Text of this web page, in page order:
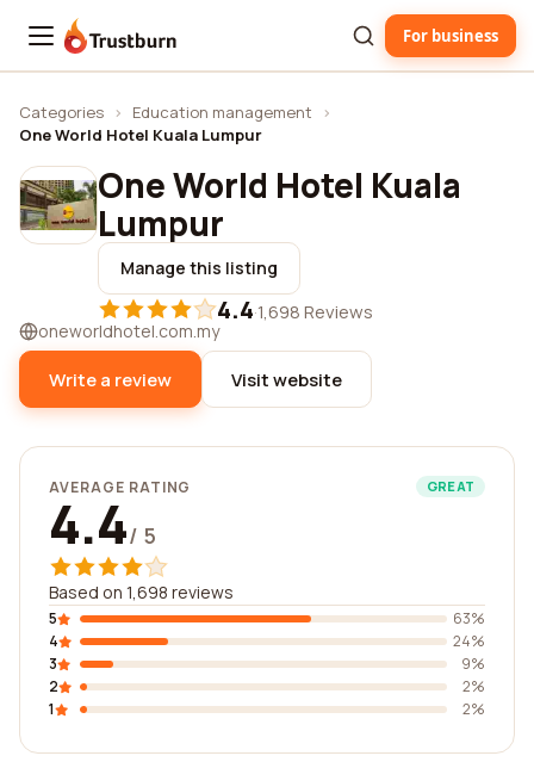
Trustburn For business
Categories › Education management
›
One World Hotel Kuala Lumpur
One World Hotel Kuala
Lumpur
Manage this listing
4.4·1,698 Reviews
oneworldhotel.com.my
Write a review Visit website
AVERAGE RATING GREAT
4.4/ 5
Based on 1,698 reviews
5
63%
4
24%
3
9%
2
2%
1
2%